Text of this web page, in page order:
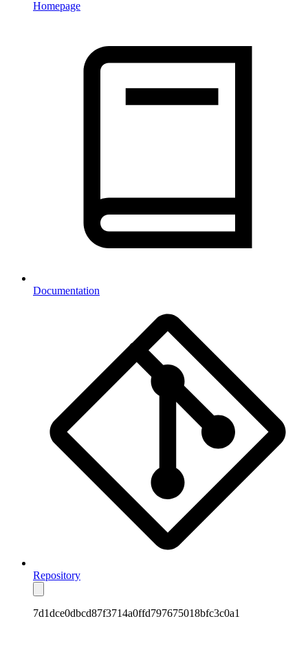
Homepage
Documentation
Repository
7d1dce0dbcd87f3714a0ffd797675018bfc3c0a1